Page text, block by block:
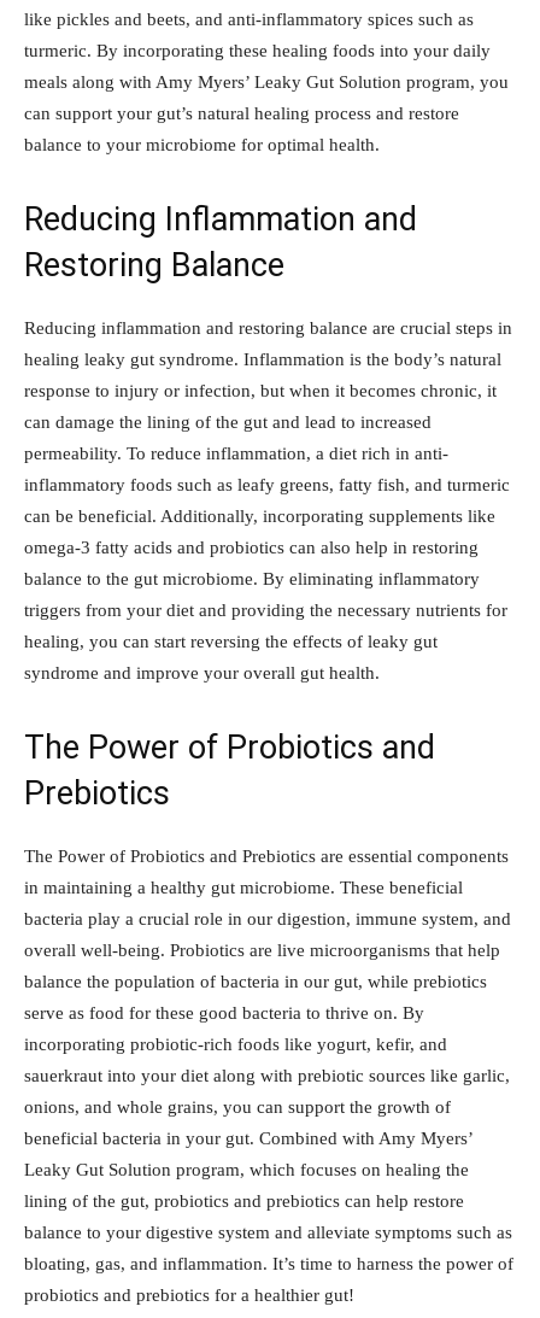
like pickles and beets, and anti-inflammatory spices such as
turmeric. By incorporating these healing foods into your daily
meals along with Amy Myers’ Leaky Gut Solution program, you
can support your gut’s natural healing process and restore
balance to your microbiome for optimal health.
Reducing Inflammation and
Restoring Balance
Reducing inflammation and restoring balance are crucial steps in
healing leaky gut syndrome. Inflammation is the body’s natural
response to injury or infection, but when it becomes chronic, it
can damage the lining of the gut and lead to increased
permeability. To reduce inflammation, a diet rich in anti-
inflammatory foods such as leafy greens, fatty fish, and turmeric
can be beneficial. Additionally, incorporating supplements like
omega-3 fatty acids and probiotics can also help in restoring
balance to the gut microbiome. By eliminating inflammatory
triggers from your diet and providing the necessary nutrients for
healing, you can start reversing the effects of leaky gut
syndrome and improve your overall gut health.
The Power of Probiotics and
Prebiotics
The Power of Probiotics and Prebiotics are essential components
in maintaining a healthy gut microbiome. These beneficial
bacteria play a crucial role in our digestion, immune system, and
overall well-being. Probiotics are live microorganisms that help
balance the population of bacteria in our gut, while prebiotics
serve as food for these good bacteria to thrive on. By
incorporating probiotic-rich foods like yogurt, kefir, and
sauerkraut into your diet along with prebiotic sources like garlic,
onions, and whole grains, you can support the growth of
beneficial bacteria in your gut. Combined with Amy Myers’
Leaky Gut Solution program, which focuses on healing the
lining of the gut, probiotics and prebiotics can help restore
balance to your digestive system and alleviate symptoms such as
bloating, gas, and inflammation. It’s time to harness the power of
probiotics and prebiotics for a healthier gut!